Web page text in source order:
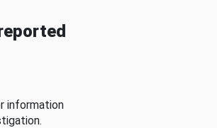
information